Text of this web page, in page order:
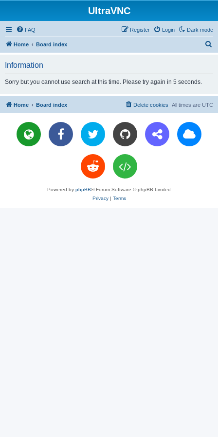
UltraVNC
Dark mode
FAQ Login
Register
Home Board index
Information
Sorry but you cannot use search at this time. Please try again in 5 seconds.
Home Board index All times are UTC
Delete cookies
Powered by phpBB® Forum Software © phpBB Limited
Privacy| Terms